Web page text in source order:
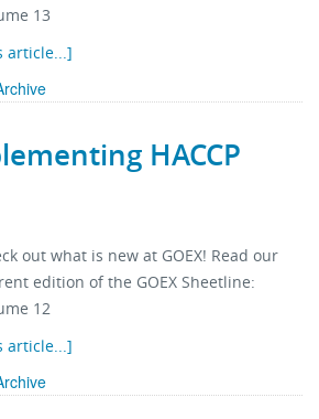
13
article...]
HACCP
out what is new at GOEX! Read our
edition of the GOEX Sheetline:
12
article...]